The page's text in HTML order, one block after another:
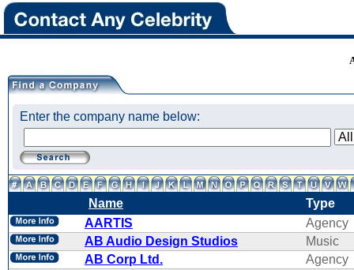
Enter the company name below:
Name
Type
AARTIS
Agency
AB Audio Design Studios
Music
AB Corp Ltd.
Agency